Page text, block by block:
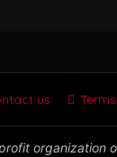
Terms
us
organization